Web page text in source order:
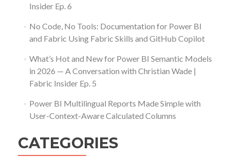
Insider Ep. 6
No Code, No Tools: Documentation for Power BI
and Fabric Using Fabric Skills and GitHub Copilot
What’s Hot and New for Power BI Semantic Models
in 2026 — A Conversation with Christian Wade |
Fabric Insider Ep. 5
Power BI Multilingual Reports Made Simple with
User-Context-Aware Calculated Columns
CATEGORIES